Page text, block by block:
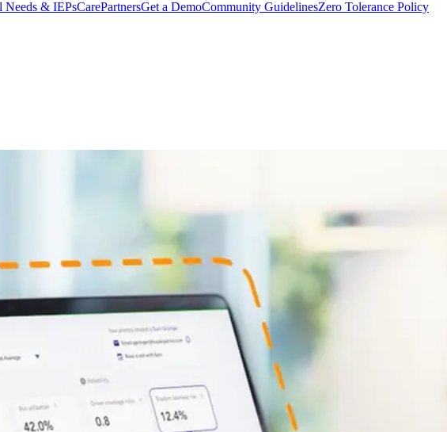
Needs & IEPsCarePartnersGet a DemoCommunity GuidelinesZero Tolerance Policy